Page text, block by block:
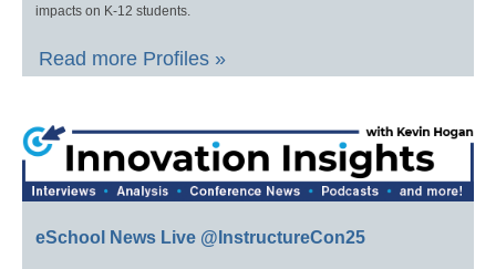
impacts on K-12 students.
Read more Profiles »
eSchool News Live @InstructureCon25